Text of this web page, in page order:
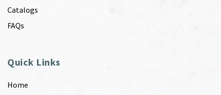
Catalogs
FAQs
Quick Links
Home